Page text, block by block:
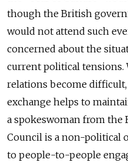
though the British
would not attend such
concerned about the
current political
relations become
exchange helps to
a spokeswoman from
Council is a non-political
to people-to-people